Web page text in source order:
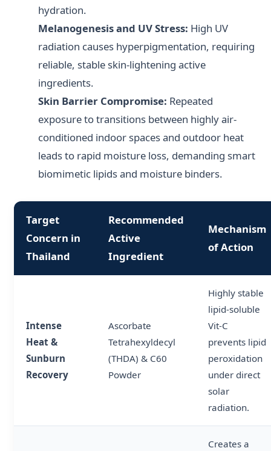
hydration.
Melanogenesis and UV Stress: High UV
radiation causes hyperpigmentation, requiring
reliable, stable skin-lightening active
ingredients.
Skin Barrier Compromise: Repeated
exposure to transitions between highly air-
conditioned indoor spaces and outdoor heat
leads to rapid moisture loss, demanding smart
biomimetic lipids and moisture binders.
Target
Concern in
Thailand
Recommended
Active
Ingredient
Mechanism
of Action
Intense
Heat &
Sunburn
Recovery
Ascorbate
Tetrahexyldecyl
(THDA) & C60
Powder
Highly stable
lipid-soluble
Vit-C
prevents lipid
peroxidation
under direct
solar
radiation.
Creates a